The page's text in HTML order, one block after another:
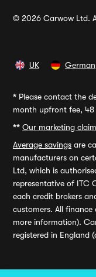
© 2026 Carwow Ltd.
UK
* Please contact the
month upfront fee, 48
** Our marketing
Average savings are
manufacturers on
Ltd, which is
representative of ITC
each credit brokers
customers. All
more information).
registered in England